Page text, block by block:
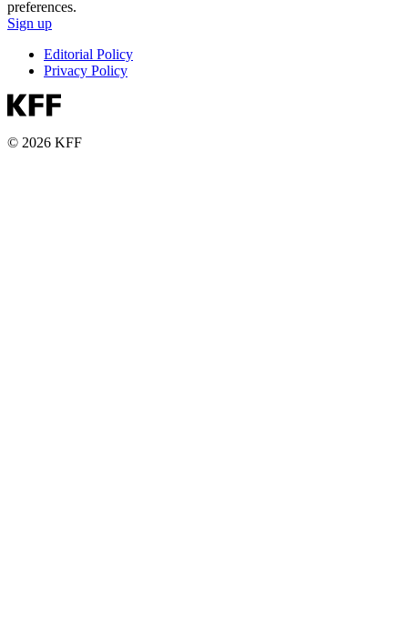
preferences.
Sign up
Editorial Policy
Privacy Policy
© 2026 KFF